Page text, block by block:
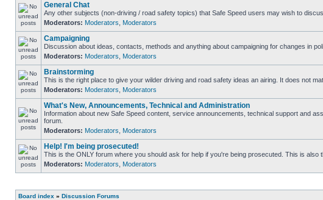
General Chat
Any other subjects (non-driving / road safety topics) that Safe Speed users may wish to
Moderators: Moderators Moderators
Campaigning
Discussion about ideas, contacts, methods and anything about campaigning for changes in
Moderators: Moderators Moderators
Brainstorming
This is the right place to give your wilder driving and road safety ideas an airing. It does not
Moderators: Moderators Moderators
What's New, Announcements, Technical and Administration
Information about new Safe Speed content, service announcements, technical support and
forum.
Moderators: Moderators Moderators
Help! I'm being prosecuted!
This is the ONLY forum where you should ask for help if you're being prosecuted. This is also
Moderators: Moderators Moderators
Board index » Discussion Forums